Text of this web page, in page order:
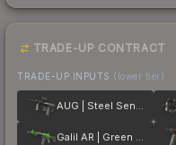
TRADE-UP CONTRACT
TRADE-UP INPUTS (lower tier)
AUG | Steel Sentinel
Galil AR | Green Apple